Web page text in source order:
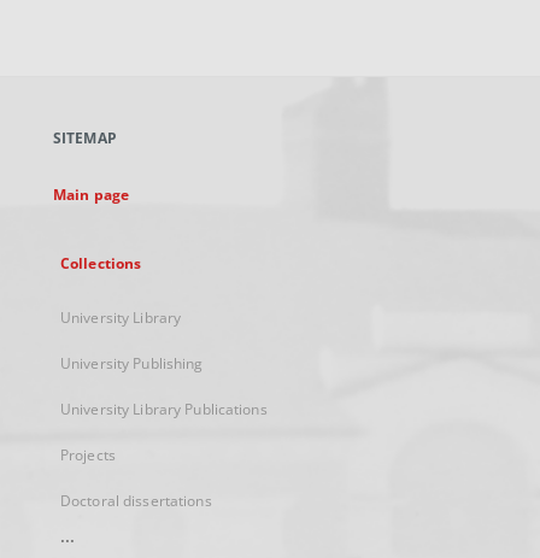
new
SITEMAP
Main page
Collections
University Library
University Publishing
University Library Publications
Projects
Doctoral dissertations
...